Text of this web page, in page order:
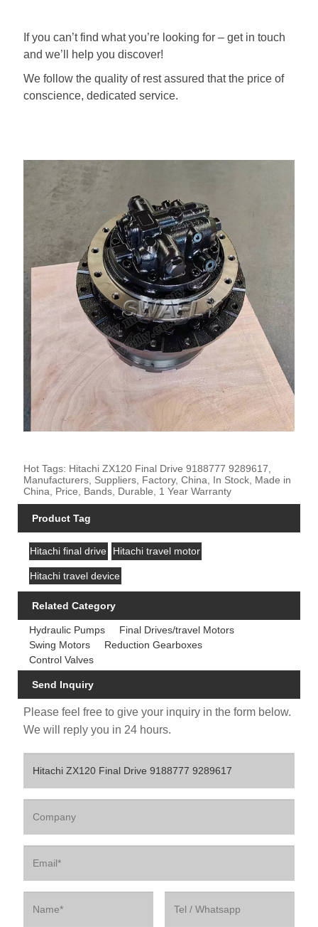
If you can’t find what you’re looking for – get in touch
and we’ll help you discover!
We follow the quality of rest assured that the price of
conscience, dedicated service.
Hot Tags: Hitachi ZX120 Final Drive 9188777 9289617,
Manufacturers, Suppliers, Factory, China, In Stock, Made in
China, Price, Bands, Durable, 1 Year Warranty
Product Tag
Hitachi final drive Hitachi travel motor
Hitachi travel device
Related Category
Hydraulic Pumps
Final Drives/travel Motors
Swing Motors
Reduction Gearboxes
Control Valves
Send Inquiry
Please feel free to give your inquiry in the form below.
We will reply you in 24 hours.